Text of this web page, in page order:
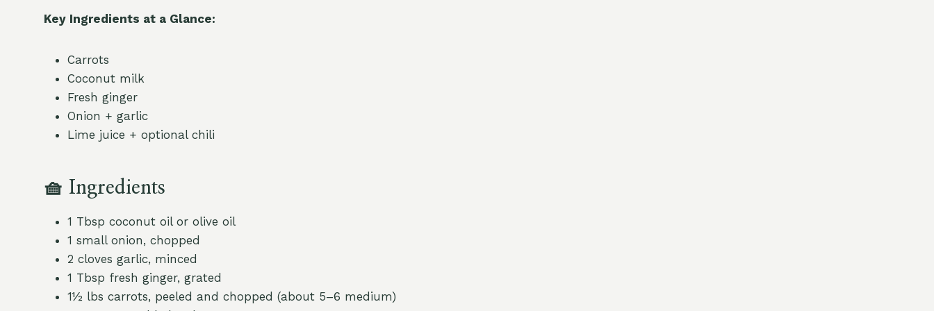
Key Ingredients at a Glance:
Carrots
Coconut milk
Fresh ginger
Onion + garlic
Lime juice + optional chili
🧺 Ingredients
1 Tbsp coconut oil or olive oil
1 small onion, chopped
2 cloves garlic, minced
1 Tbsp fresh ginger, grated
1½ lbs carrots, peeled and chopped (about 5–6 medium)